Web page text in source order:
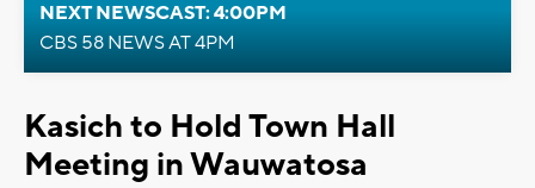
NEXT NEWSCAST: 4:00PM
CBS 58 NEWS AT 4PM
Kasich to Hold Town Hall
Meeting in Wauwatosa